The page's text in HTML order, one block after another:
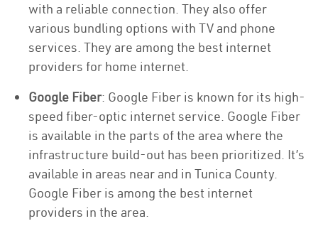
with a reliable connection. They also offer
various bundling options with TV and phone
services. They are among the best internet
providers for home internet.
Google Fiber: Google Fiber is known for its high-
speed fiber-optic internet service. Google Fiber
is available in the parts of the area where the
infrastructure build-out has been prioritized. It’s
available in areas near and in Tunica County.
Google Fiber is among the best internet
providers in the area.